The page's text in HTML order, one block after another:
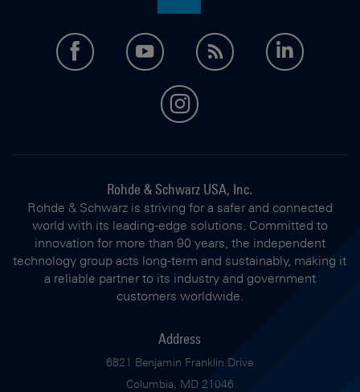
facebookyoutubefeed
instagram
Rohde & Schwarz USA, Inc.
Rohde & Schwarz is striving for a safer and connected
world with its leading-edge solutions. Committed to
innovation for more than 90 years, the independent
technology group acts long-term and sustainably, making it
a reliable partner to its industry and government
customers worldwide.
Address
6821 Benjamin Franklin Drive
Columbia, MD 21046